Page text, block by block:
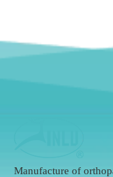
Manufacture of